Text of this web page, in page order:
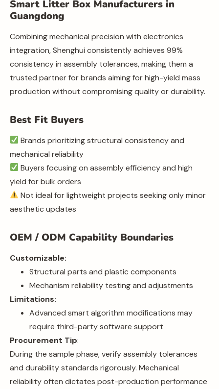
Smart Litter Box Manufacturers in
Guangdong
Combining mechanical precision with electronics
integration, Shenghui consistently achieves 99%
consistency in assembly tolerances, making them a
trusted partner for brands aiming for high-yield mass
production without compromising quality or durability.
Best Fit Buyers
Brands prioritizing structural consistency and
mechanical reliability
Buyers focusing on assembly efficiency and high
yield for bulk orders
Not ideal for lightweight projects seeking only minor
aesthetic updates
OEM / ODM Capability Boundaries
Customizable:
Structural parts and plastic components
Mechanism reliability testing and adjustments
Limitations:
Advanced smart algorithm modifications may
require third-party software support
Procurement Tip:
During the sample phase, verify assembly tolerances
and durability standards rigorously. Mechanical
reliability often dictates post-production performance